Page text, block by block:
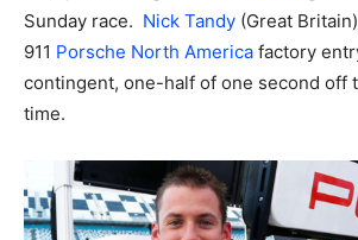
Sunday race. Nick Tandy (Great
911 Porsche North America factory
contingent, one-half of one second off
time.